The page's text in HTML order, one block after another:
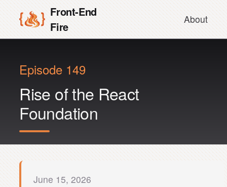
Front-End
Fire
About
Episode 149
Rise of the React
Foundation
June 15, 2026